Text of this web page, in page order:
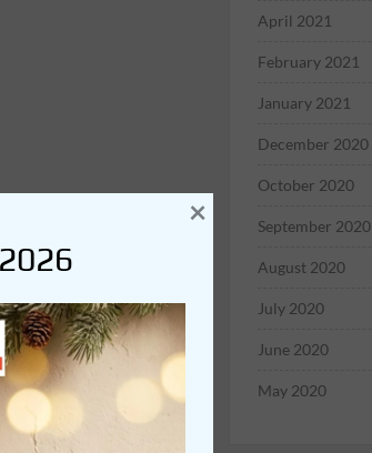
April 2021
February 2021
January 2021
December 2020
October 2020
September 2020
August 2020
July 2020
June 2020
May 2020
×